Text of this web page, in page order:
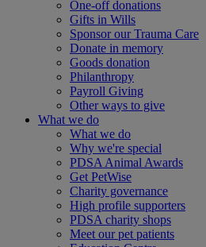
One-off donations
Gifts in Wills
Sponsor our Trauma Care
Donate in memory
Goods donation
Philanthropy
Payroll Giving
Other ways to give
What we do
What we do
Why we're special
PDSA Animal Awards
Get PetWise
Charity governance
High profile supporters
PDSA charity shops
Meet our pet patients